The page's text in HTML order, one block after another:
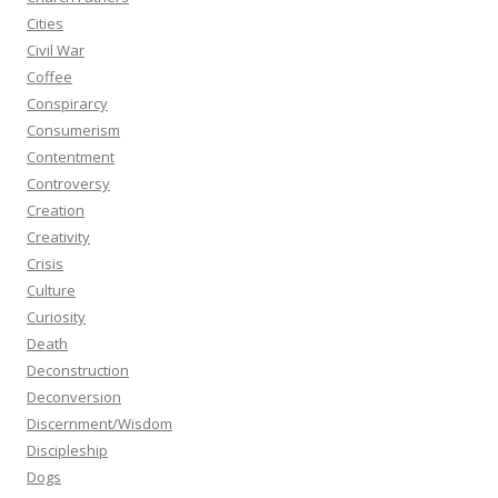
Cities
Civil War
Coffee
Conspirarcy
Consumerism
Contentment
Controversy
Creation
Creativity
Crisis
Culture
Curiosity
Death
Deconstruction
Deconversion
Discernment/Wisdom
Discipleship
Dogs